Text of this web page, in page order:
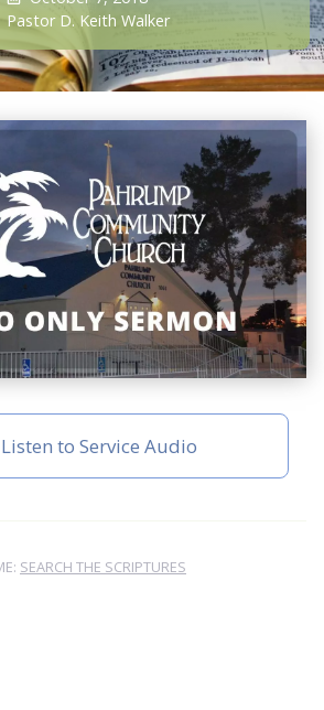
Pastor D. Keith Walker
Listen to Service Audio
SEARCH THE SCRIPTURES